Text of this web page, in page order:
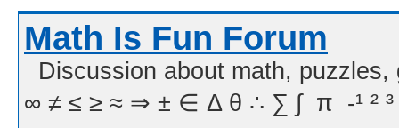
Math Is Fun Forum
Discussion about math,
∞ ≠ ≤ ≥ ≈ ⇒ ± ∈ Δ θ ∴ ∑ ∫  π  -¹ ² ³